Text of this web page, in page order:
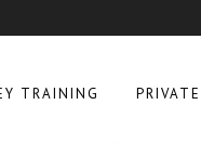
TRAINING